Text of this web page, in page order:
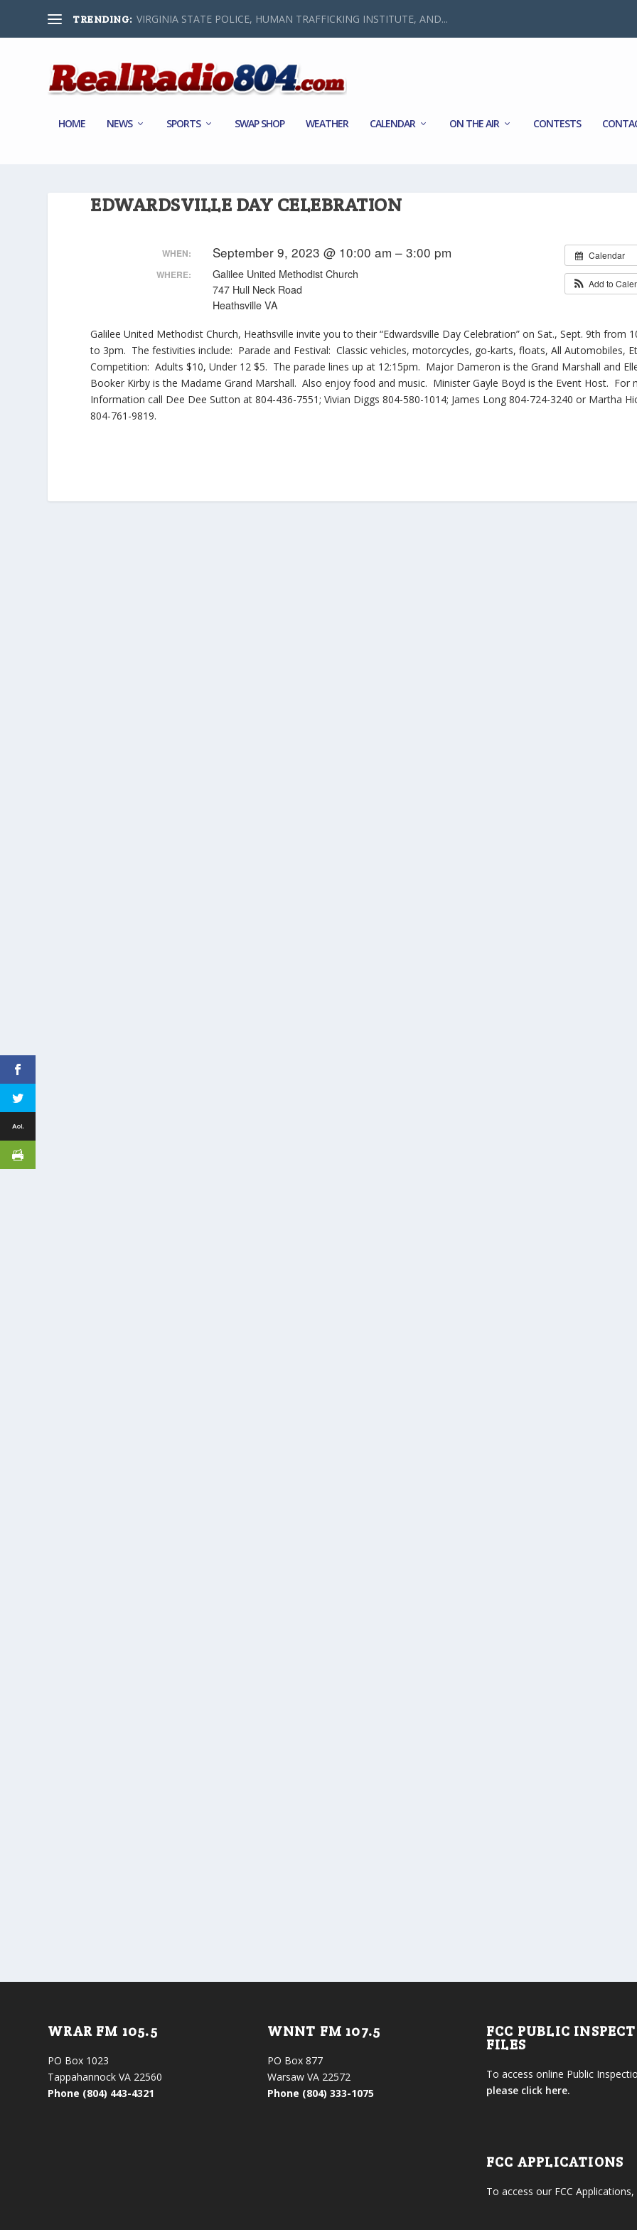
TRENDING: VIRGINIA STATE POLICE, HUMAN TRAFFICKING INSTITUTE, AND...
HOME NEWS SPORTS SWAP SHOP WEATHER CALENDAR ON THE AIR CONTESTS
EDWARDSVILLE DAY CELEBRATION
Calendar
Add to
WHEN: September 9, 2023 @ 10:00 am – 3:00 pm
WHERE:
Galilee United Methodist Church
747 Hull Neck Road
Heathsville VA
Galilee United Methodist Church, Heathsville invite you to their “Edwardsville Day Celebration” on Sat., Sept. 9th from
to 3pm. The festivities include: Parade and Festival: Classic vehicles, motorcycles, go-karts, floats, All Automobiles,
Competition: Adults $10, Under 12 $5. The parade lines up at 12:15pm. Major Dameron is the Grand Marshall and
Booker Kirby is the Madame Grand Marshall. Also enjoy food and music. Minister Gayle Boyd is the Event Host. For
Information call Dee Dee Sutton at 804-436-7551; Vivian Diggs 804-580-1014; James Long 804-724-3240 or Martha
804-761-9819.
WRAR FM 105.5
PO Box 1023
Tappahannock VA 22560
Phone (804) 443-4321
WNNT FM 107.5
PO Box 877
Warsaw VA 22572
Phone (804) 333-1075
FCC PUBLIC
FILES
To access online Public
please click here.
FCC APPLICATIONS
To access our FCC Applications,